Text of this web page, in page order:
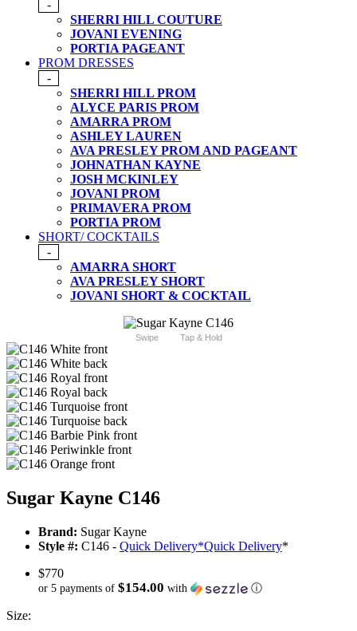
-
SHERRI HILL COUTURE
JOVANI EVENING
PORTIA PAGEANT
PROM DRESSES
-
SHERRI HILL PROM
ALYCE PARIS PROM
AMARRA PROM
ASHLEY LAUREN
AVA PRESLEY PROM AND PAGEANT
JOHNATHAN KAYNE
JOSH MCKINLEY
JOVANI PROM
PRIMAVERA PROM
PORTIA PROM
SHORT/ COCKTAILS
-
AMARRA SHORT
AVA PRESLEY SHORT
JOVANI SHORT & COCKTAIL
Swipe Tap & Hold
Sugar Kayne C146
Brand: Sugar Kayne
Style #: C146 - Quick Delivery*Quick Delivery*
$770
or 5 payments of $154.00 with ⓘ
Size: